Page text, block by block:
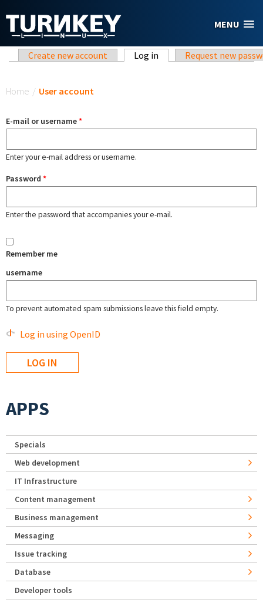
MENU
Primary tabs
Create new account Log in (active tab)Request new
Home / User account
E-mail or username*
Enter your e-mail address or username.
Password *
Enter the password that accompanies your e-mail.
Remember me
username
To prevent automated spam submissions leave this field empty.
Log in using OpenID
APPS
Specials
Web development
IT Infrastructure
Content management
Business management
Messaging
Issue tracking
Database
Developer tools